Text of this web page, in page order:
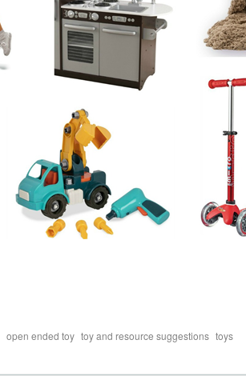
open ended toy toy and resource suggestions toys